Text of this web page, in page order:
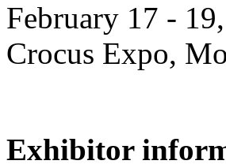
February 17 -
Crocus Expo,
Exhibitor